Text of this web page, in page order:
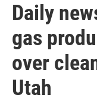
Daily
gas
over
Utah